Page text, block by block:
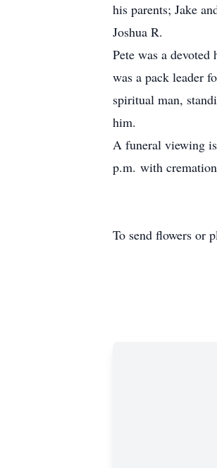
his parents; Jake
Joshua R.
Pete was a
was a pack leader
spiritual man,
him.
A funeral viewing
p.m. with
To send flowers or